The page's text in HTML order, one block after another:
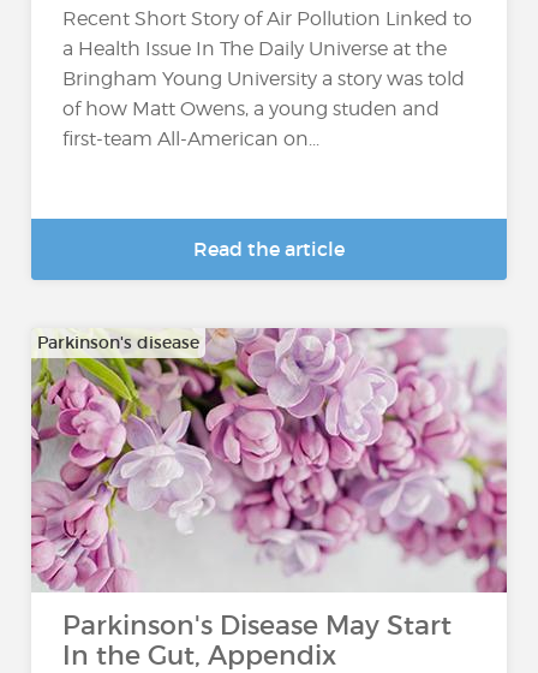
Recent Short Story of Air Pollution Linked to
a Health Issue In The Daily Universe at the
Bringham Young University a story was told
of how Matt Owens, a young studen and
first-team All-American on...
Read the article
Parkinson's disease
Parkinson's Disease May Start
In the Gut, Appendix